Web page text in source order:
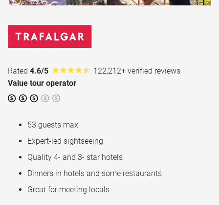
Rated 4.6/5
122,212+ verified reviews
Value tour operator
53 guests max
Expert-led sightseeing
Quality 4- and 3- star hotels
Dinners in hotels and some restaurants
Great for meeting locals